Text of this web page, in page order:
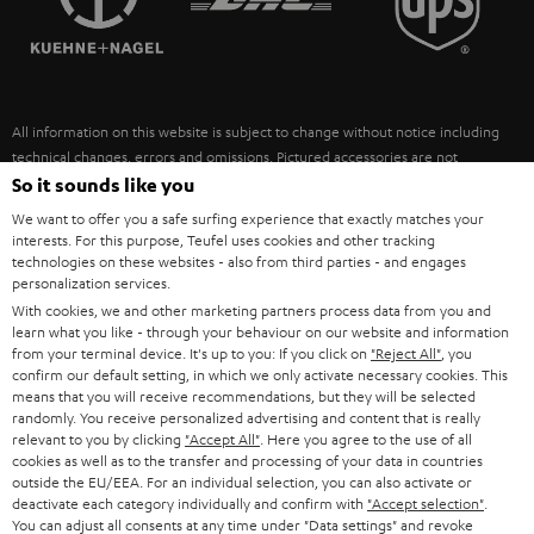
ULTIMA
FANSHOP
NEW RELEASES
SUSTAINABILITY
POLAND
ITALY
USA
OTHER COUNTRIES
All information on this website is subject to change without notice including
technical changes, errors and omissions. Pictured accessories are not
necessarily included. Any disposal fees for batteries are included in the price.
©2026 Lautsprecher Teufel GmbH - All rights reserved.
Imprint Conditions Privacy policy
withdraw from contract here
So it sounds like you
We want to offer you a safe surfing experience that exactly matches your
interests. For this purpose, Teufel uses cookies and other tracking
technologies on these websites - also from third parties - and engages
personalization services.
With cookies, we and other marketing partners process data from you and
learn what you like - through your behaviour on our website and information
from your terminal device. It's up to you: If you click on "Reject All" , you
confirm our default setting, in which we only activate necessary cookies. This
means that you will receive recommendations, but they will be selected
randomly. You receive personalized advertising and content that is really
relevant to you by clicking "Accept All" . Here you agree to the use of all
cookies as well as to the transfer and processing of your data in countries
outside the EU/EEA. For an individual selection, you can also activate or
deactivate each category individually and confirm with "Accept selection"
You can adjust all consents at any time under "Data settings" and revoke